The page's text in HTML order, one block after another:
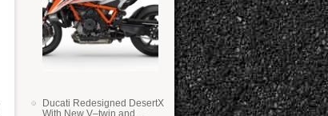
Ducati Redesigned DesertX
With New V–twin and